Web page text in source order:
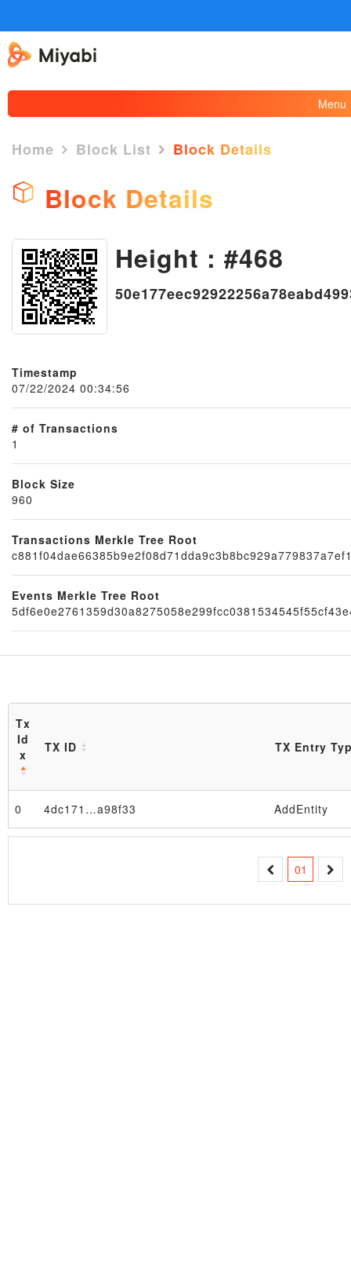
Menu
×
Node
Block
Home Block List Block Details
Block Details
Height : #468
Timestamp
07/22/2024 00:34:56
# of Transactions
1
Block Size
960
Transactions Merkle Tree Root
Events Merkle Tree Root
Tx
Id
TX ID TX Entry
0 4dc171…a98f33 AddEntity
01